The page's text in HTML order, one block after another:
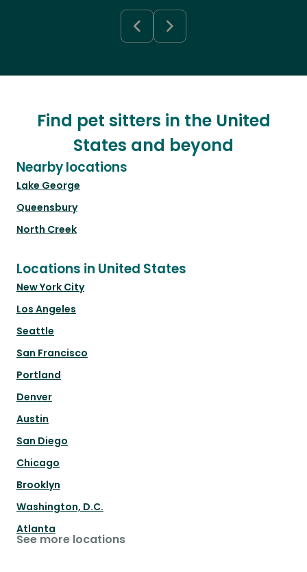
Find pet sitters in the United
States and beyond
Nearby locations
Lake George
Queensbury
North Creek
Locations in United States
New York City
Los Angeles
Seattle
San Francisco
Portland
Denver
Austin
San Diego
Chicago
Brooklyn
Washington, D.C.
Atlanta
See more locations